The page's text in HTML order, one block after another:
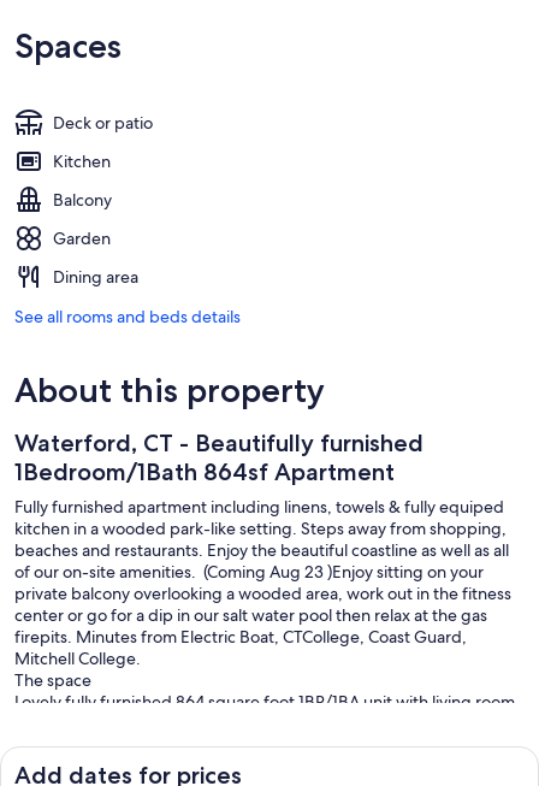
Spaces
Deck or patio
Kitchen
Balcony
Garden
Dining area
See all rooms and beds details
About this property
Waterford, CT - Beautifully furnished
1Bedroom/1Bath 864sf Apartment
Fully furnished apartment including linens, towels & fully equiped
kitchen in a wooded park-like setting. Steps away from shopping,
beaches and restaurants. Enjoy the beautiful coastline as well as all
of our on-site amenities. ​ (Coming Aug 23 )Enjoy sitting on your
private balcony overlooking a wooded area, work out in the fitness
center or go for a dip in our salt water pool then relax at the gas
firepits. Minutes from Electric Boat, CTCollege, Coast Guard,
Mitchell College.
The space
Lovely fully furnished 864 square foot 1BR/1BA unit with living room,
and patio. Linens, towels, kitchen equipment provided.
Other things to note
Add dates for prices